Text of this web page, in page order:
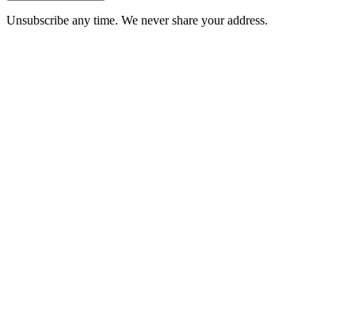
Unsubscribe any time. We never share your address.